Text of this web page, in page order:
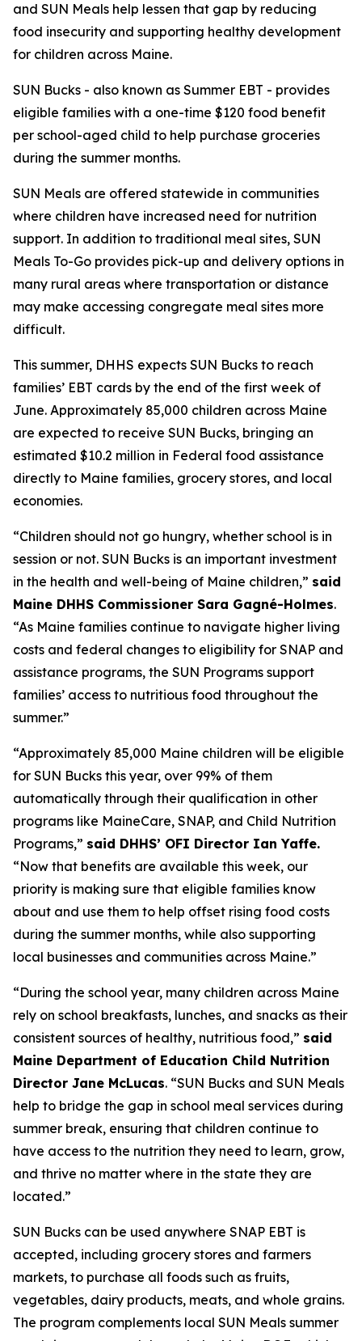
and SUN Meals help lessen that gap by reducing
food insecurity and supporting healthy development
for children across Maine.
SUN Bucks - also known as Summer EBT - provides
eligible families with a one-time $120 food benefit
per school-aged child to help purchase groceries
during the summer months.
SUN Meals are offered statewide in communities
where children have increased need for nutrition
support. In addition to traditional meal sites, SUN
Meals To-Go provides pick-up and delivery options in
many rural areas where transportation or distance
may make accessing congregate meal sites more
difficult.
This summer, DHHS expects SUN Bucks to reach
families’ EBT cards by the end of the first week of
June. Approximately 85,000 children across Maine
are expected to receive SUN Bucks, bringing an
estimated $10.2 million in Federal food assistance
directly to Maine families, grocery stores, and local
economies.
“Children should not go hungry, whether school is in
session or not. SUN Bucks is an important investment
in the health and well-being of Maine children,” said
Maine DHHS Commissioner Sara Gagné-Holmes.
“As Maine families continue to navigate higher living
costs and federal changes to eligibility for SNAP and
assistance programs, the SUN Programs support
families’ access to nutritious food throughout the
summer.”
“Approximately 85,000 Maine children will be eligible
for SUN Bucks this year, over 99% of them
automatically through their qualification in other
programs like MaineCare, SNAP, and Child Nutrition
Programs,” said DHHS’ OFI Director Ian Yaffe.
“Now that benefits are available this week, our
priority is making sure that eligible families know
about and use them to help offset rising food costs
during the summer months, while also supporting
local businesses and communities across Maine.”
“During the school year, many children across Maine
rely on school breakfasts, lunches, and snacks as their
consistent sources of healthy, nutritious food,” said
Maine Department of Education Child Nutrition
Director Jane McLucas. “SUN Bucks and SUN Meals
help to bridge the gap in school meal services during
summer break, ensuring that children continue to
have access to the nutrition they need to learn, grow,
and thrive no matter where in the state they are
located.”
SUN Bucks can be used anywhere SNAP EBT is
accepted, including grocery stores and farmers
markets, to purchase all foods such as fruits,
vegetables, dairy products, meats, and whole grains.
The program complements local SUN Meals summer